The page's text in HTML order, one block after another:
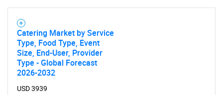
Catering Market by Service
Type, Food Type, Event
Size, End-User, Provider
Type - Global Forecast
2026-2032
USD 3939